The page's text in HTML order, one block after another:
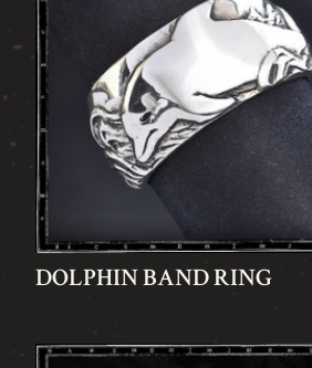
DOLPHIN BAND RING